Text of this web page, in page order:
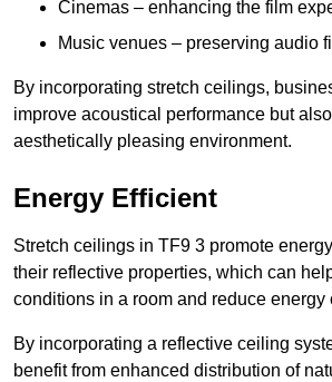
Cinemas – enhancing the film
Music venues – preserving audio
By incorporating stretch ceilings,
improve acoustical performance but
aesthetically pleasing environment.
Energy Efficient
Stretch ceilings in TF9 3 promote
their reflective properties, which can
conditions in a room and reduce energy
By incorporating a reflective ceiling
benefit from enhanced distribution of